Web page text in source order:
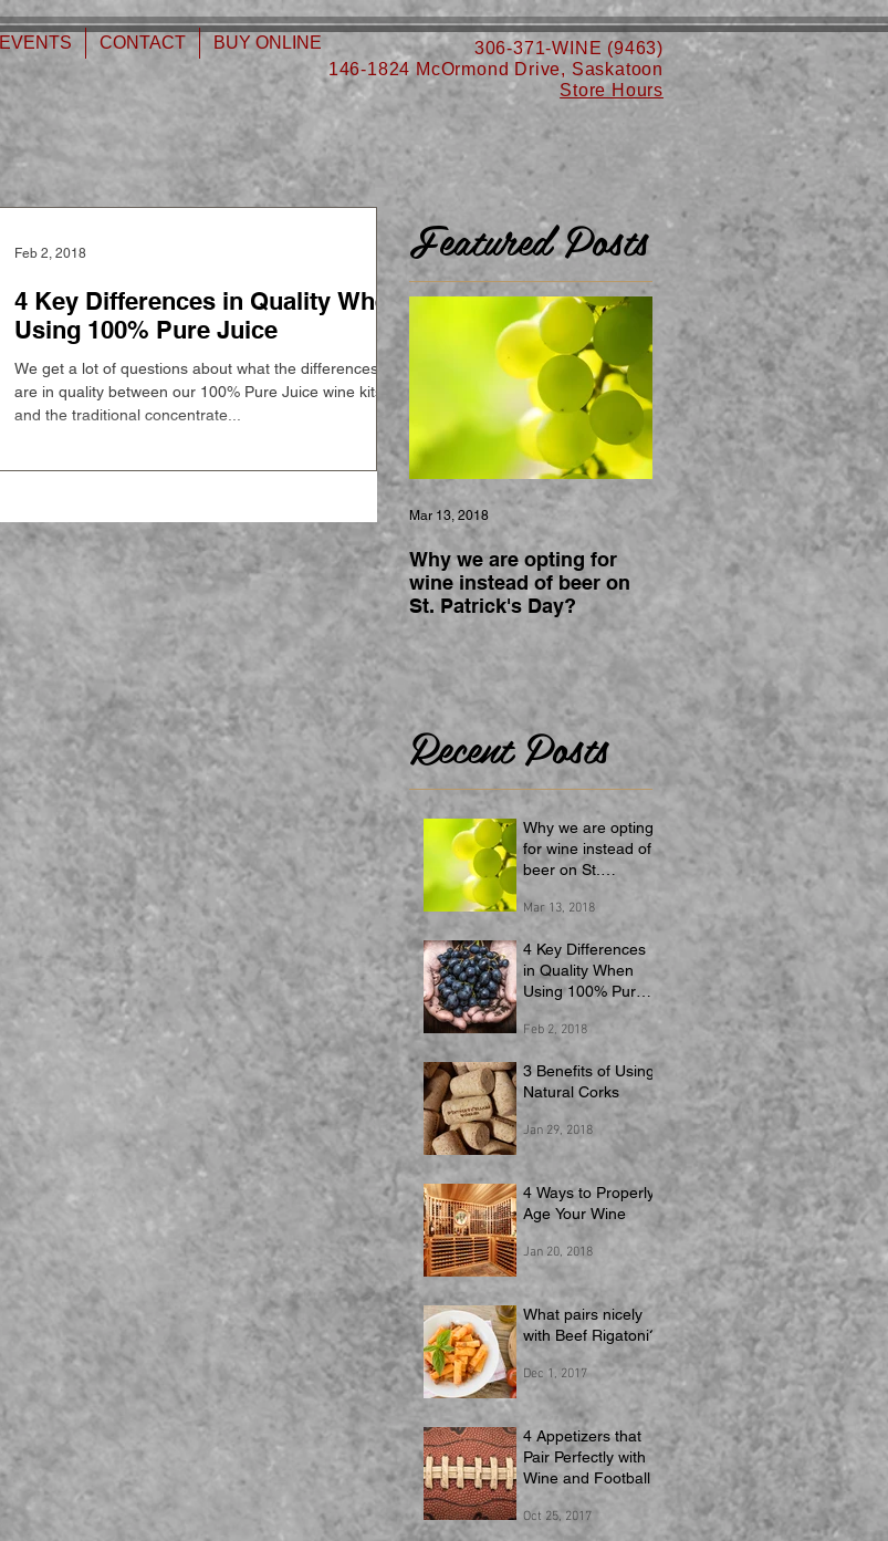
EVENTS CONTACT BUY ONLINE
306-371-WINE (9463)
146-1824 McOrmond Drive, Saskatoon
Store Hours
4 Key Differences in Quality When
Using 100% Pure Juice
We get a lot of questions about what the differences
are in quality between our 100% Pure Juice wine kits
and the traditional concentrate...
Feb 2, 2018 Featured Posts
Why we are opting for
wine instead of beer on
St. Patrick's Day?
Mar 13, 2018
Recent Posts
Why we are opting
for wine instead of
beer on St.
Mar 13, 2018
4 Key Differences
in Quality When
Using 100% Pure
Feb 2, 2018
3 Benefits of Using
Natural Corks
Jan 29, 2018
4 Ways to Properly
Age Your Wine
Jan 20, 2018
What pairs nicely
with Beef Rigatoni?
Dec 1, 2017
4 Appetizers that
Pair Perfectly with
Wine and Football
Oct 25, 2017